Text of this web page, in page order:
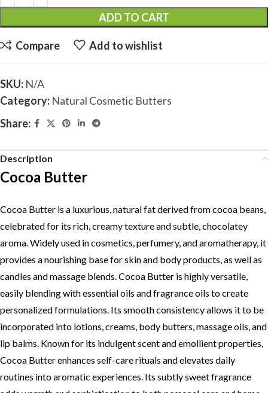
ADD TO CART
Compare Add to wishlist
SKU: N/A
Category: Natural Cosmetic Butters
Share:
Description
Cocoa Butter
Cocoa Butter is a luxurious, natural fat derived from cocoa beans,
celebrated for its rich, creamy texture and subtle, chocolatey
aroma. Widely used in cosmetics, perfumery, and aromatherapy, it
provides a nourishing base for skin and body products, as well as
candles and massage blends. Cocoa Butter is highly versatile,
easily blending with essential oils and fragrance oils to create
personalized formulations. Its smooth consistency allows it to be
incorporated into lotions, creams, body butters, massage oils, and
lip balms. Known for its indulgent scent and emollient properties,
Cocoa Butter enhances self-care rituals and elevates daily
routines into aromatic experiences. Its subtly sweet fragrance